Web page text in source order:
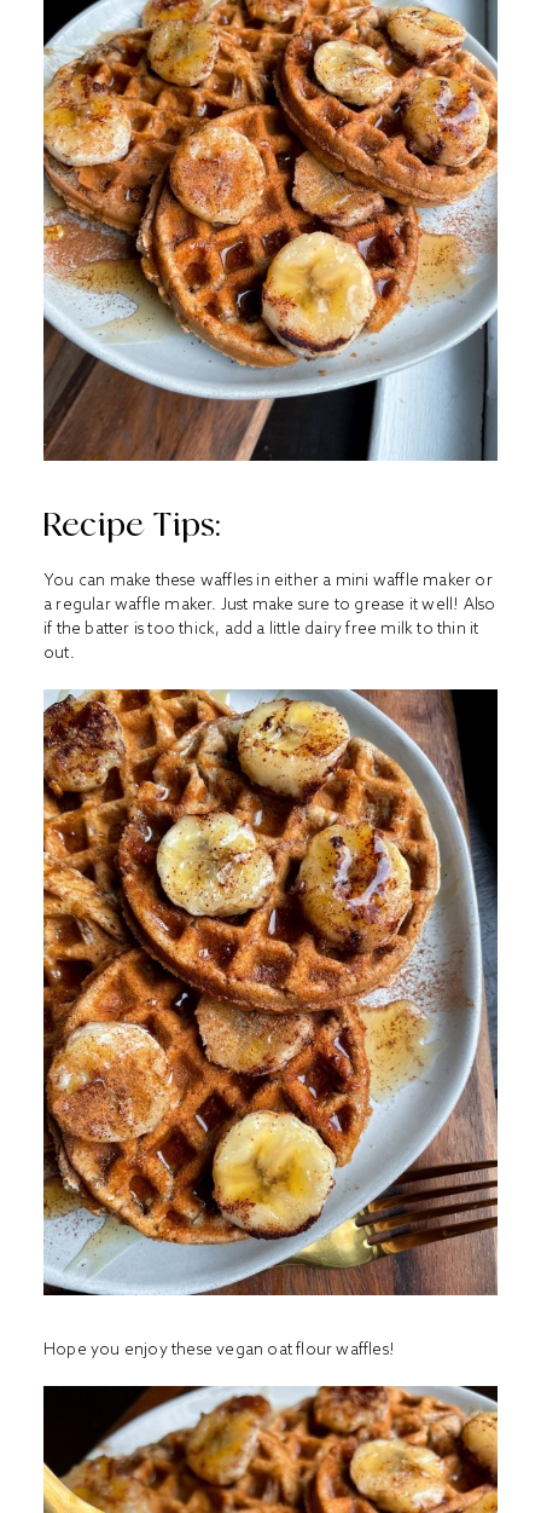
Recipe Tips:
You can make these waffles in either a mini waffle maker or
a regular waffle maker. Just make sure to grease it well! Also
if the batter is too thick, add a little dairy free milk to thin it
out.
Hope you enjoy these vegan oat flour waffles!